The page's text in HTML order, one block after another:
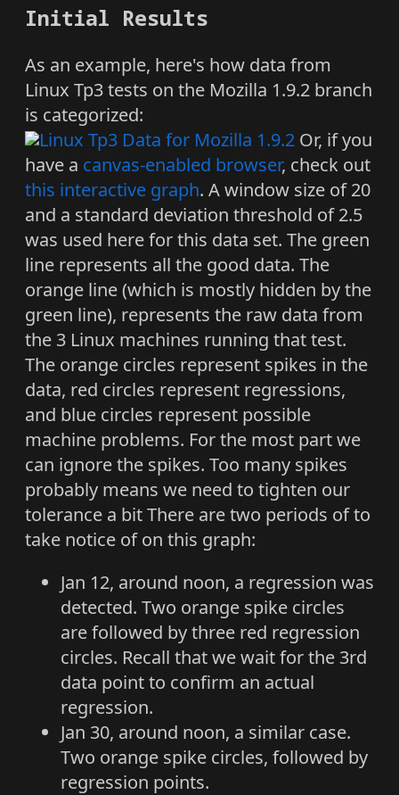
Initial Results
As an example, here's how data from
Linux Tp3 tests on the Mozilla 1.9.2 branch
is categorized:
Or, if you
have a canvas-enabled browser, check out
this interactive graph. A window size of 20
and a standard deviation threshold of 2.5
was used here for this data set. The green
line represents all the good data. The
orange line (which is mostly hidden by the
green line), represents the raw data from
the 3 Linux machines running that test.
The orange circles represent spikes in the
data, red circles represent regressions,
and blue circles represent possible
machine problems. For the most part we
can ignore the spikes. Too many spikes
probably means we need to tighten our
tolerance a bit There are two periods of to
take notice of on this graph:
Jan 12, around noon, a regression was
detected. Two orange spike circles
are followed by three red regression
circles. Recall that we wait for the 3rd
data point to confirm an actual
regression.
Jan 30, around noon, a similar case.
Two orange spike circles, followed by
regression points.